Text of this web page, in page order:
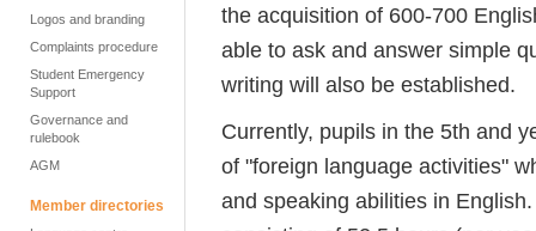
Logos and branding
Complaints procedure
Student Emergency
Support
Governance and
rulebook
AGM
Member directories
the acquisition of 600-700
able to ask and answer simple
writing will also be established.
Currently, pupils in the 5th and
of "foreign language activities"
and speaking abilities in